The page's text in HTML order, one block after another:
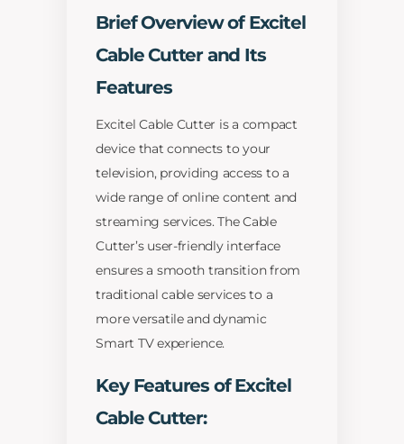
Brief Overview of Excitel
Cable Cutter and Its
Features
Excitel Cable Cutter is a compact
device that connects to your
television, providing access to a
wide range of online content and
streaming services. The Cable
Cutter’s user-friendly interface
ensures a smooth transition from
traditional cable services to a
more versatile and dynamic
Smart TV experience.
Key Features of Excitel
Cable Cutter: